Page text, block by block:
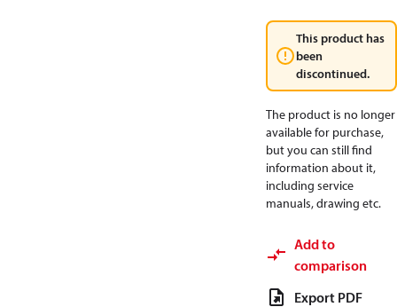
This product has
been
discontinued.
The product is no longer
available for purchase,
but you can still find
information about it,
including service
manuals, drawing etc.
Add to
comparison
Export PDF